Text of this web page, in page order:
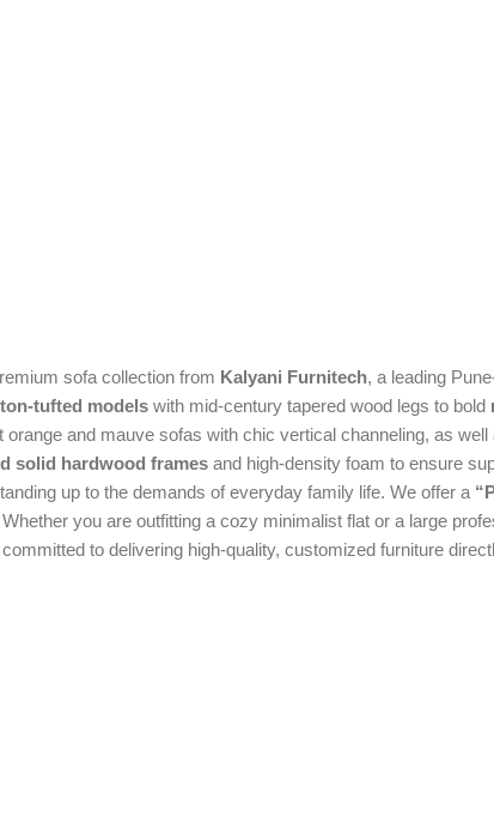
sofa collection from Kalyani Furnitech, a leading
tufted models with mid-century tapered wood legs to bold
and mauve sofas with chic vertical channeling, as
solid hardwood frames and high-density foam to ensure
up to the demands of everyday family life. We offer a
you are outfitting a cozy minimalist flat or a large
to delivering high-quality, customized furniture